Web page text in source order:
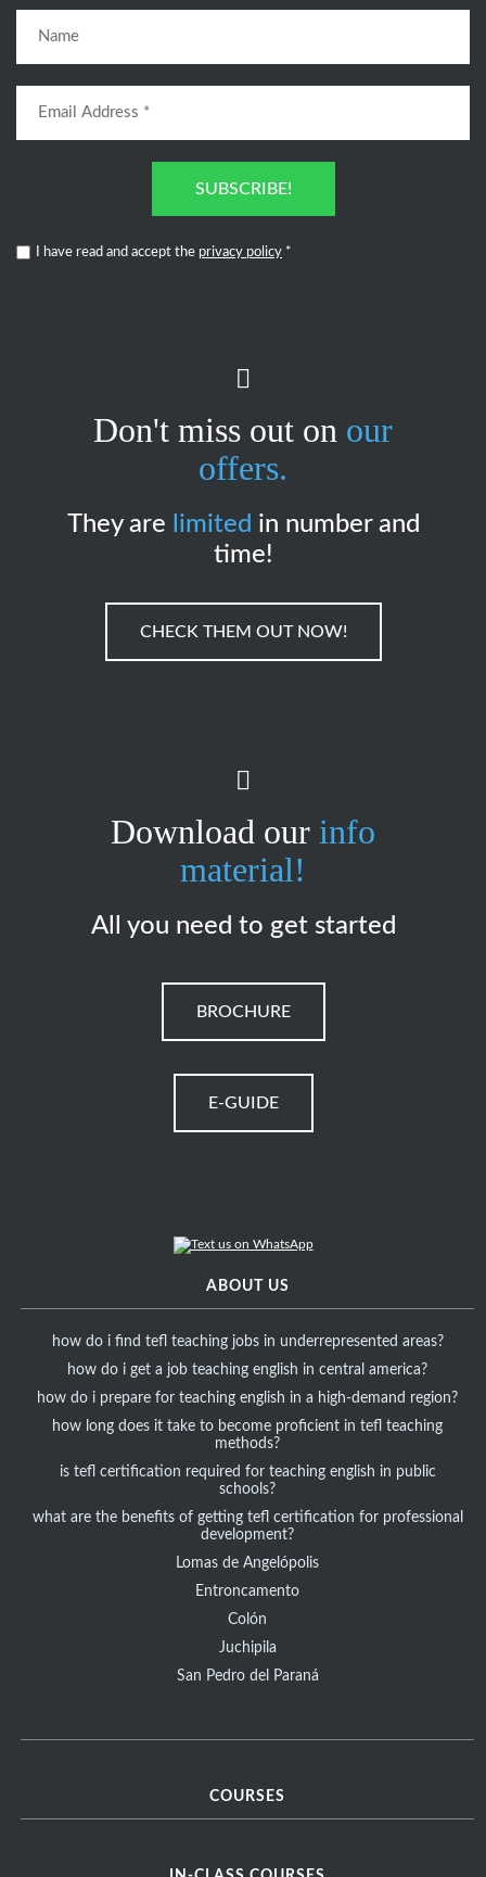
SUBSCRIBE!
I have read and accept the privacy policy *
Don't miss out on our
offers.
They are limited in number and
time!
CHECK THEM OUT NOW!
Download our info
material!
All you need to get started
BROCHURE
E-GUIDE
ABOUT US
how do i find tefl teaching jobs in underrepresented areas?
how do i get a job teaching english in central america?
how do i prepare for teaching english in a high-demand region?
how long does it take to become proficient in tefl teaching
methods?
is tefl certification required for teaching english in public
schools?
what are the benefits of getting tefl certification for professional
development?
Lomas de Angelópolis
Entroncamento
Colón
Juchipila
San Pedro del Paraná
COURSES